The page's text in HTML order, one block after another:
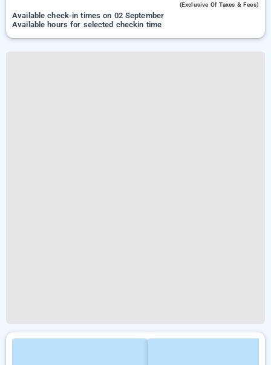
(exclusive Of Taxes & Fees)
Available check-in times on 02 September
Available hours for selected checkin time